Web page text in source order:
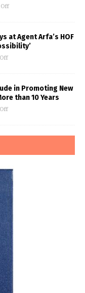
Off
at Agent Arfa’s HOF
in Promoting New
than 10 Years